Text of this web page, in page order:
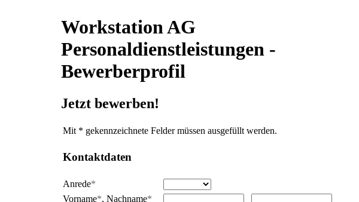
Workstation AG
Personaldienstleistungen -
Bewerberprofil
Jetzt bewerben!
Mit * gekennzeichnete Felder müssen ausgefüllt werden.
Kontaktdaten
Anrede*
Vorname*, Nachname*